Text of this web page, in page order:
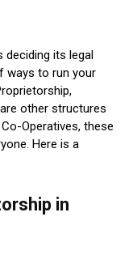
deciding its legal
ways to run your
other structures
Operatives, these
Here is a
in